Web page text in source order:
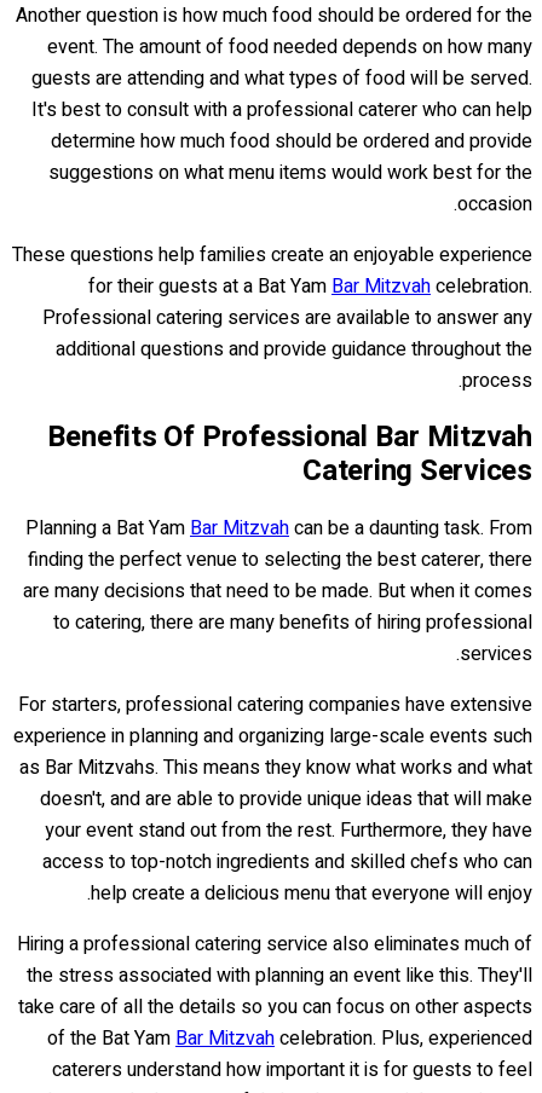
Another question is how much food should be ordered for the
event. The amount of food needed depends on how many
guests are attending and what types of food will be served.
It's best to consult with a professional caterer who can help
determine how much food should be ordered and provide
suggestions on what menu items would work best for the
occasion.
These questions help families create an enjoyable experience
for their guests at a Bat YamBar Mitzvahcelebration.
Professional catering services are available to answer any
additional questions and provide guidance throughout the
process.
Benefits Of Professional Bar Mitzvah
Catering Services
Planning a Bat YamBar Mitzvahcan be a daunting task. From
finding the perfect venue to selecting the best caterer, there
are many decisions that need to be made. But when it comes
to catering, there are many benefits of hiring professional
services.
For starters, professional catering companies have extensive
experience in planning and organizing large-scale events such
as Bar Mitzvahs. This means they know what works and what
doesn't, and are able to provide unique ideas that will make
your event stand out from the rest. Furthermore, they have
access to top-notch ingredients and skilled chefs who can
help create a delicious menu that everyone will enjoy.
Hiring a professional catering service also eliminates much of
the stress associated with planning an event like this. They'll
take care of all the details so you can focus on other aspects
of the Bat YamBar Mitzvahcelebration. Plus, experienced
caterers understand how important it is for guests to feel